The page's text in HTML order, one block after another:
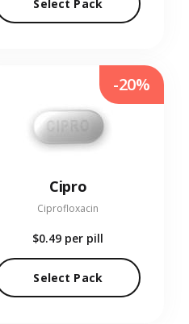
Select Pack
Cipro
Ciprofloxacin
$0.49 per pill
Select Pack
-20%